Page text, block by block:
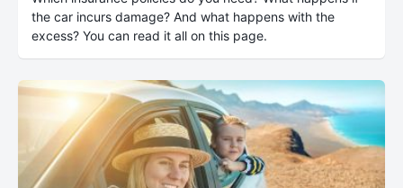
the car incurs damage? And what happens with the
excess? You can read it all on this page.